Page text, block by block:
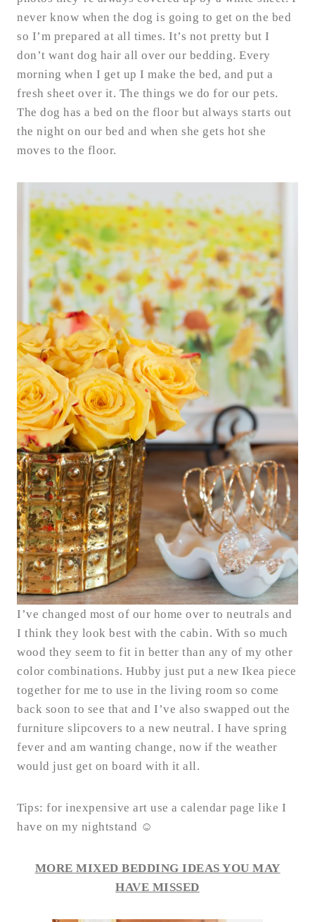
never know when the dog is going to get on the bed
so I’m prepared at all times. It’s not pretty but I
don’t want dog hair all over our bedding. Every
morning when I get up I make the bed, and put a
fresh sheet over it. The things we do for our pets.
The dog has a bed on the floor but always starts out
the night on our bed and when she gets hot she
moves to the floor.
I’ve changed most of our home over to neutrals and
I think they look best with the cabin. With so much
wood they seem to fit in better than any of my other
color combinations. Hubby just put a new Ikea piece
together for me to use in the living room so come
back soon to see that and I’ve also swapped out the
furniture slipcovers to a new neutral. I have spring
fever and am wanting change, now if the weather
would just get on board with it all.
Tips: for inexpensive art use a calendar page like I
have on my nightstand ☺
MORE MIXED BEDDING IDEAS YOU MAY
HAVE MISSED